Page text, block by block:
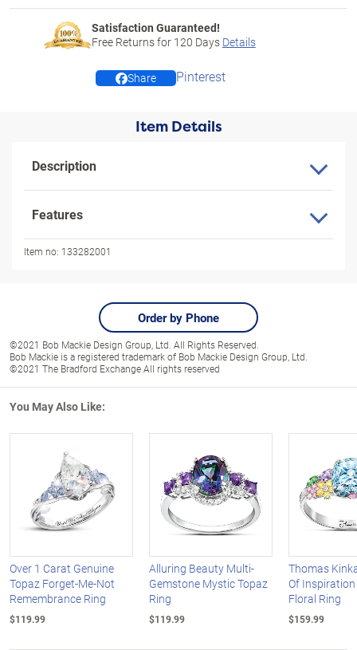
Satisfaction Guaranteed!
Free Returns for 120 Days Details
Share Pinterest
Item Details
Description
Features
Item no: 133282001
Order by Phone
©2021 Bob Mackie Design Group, Ltd. All Rights Reserved.
Bob Mackie is a registered trademark of Bob Mackie Design Group, Ltd.
©2021 The Bradford Exchange All rights reserved
You May Also Like:
Over 1 Carat Genuine
Topaz Forget-Me-Not
Remembrance Ring
$119.99
Alluring Beauty Multi-
Gemstone Mystic Topaz
Ring
$119.99
Thomas
Of Inspiration
Floral Ring
$159.99